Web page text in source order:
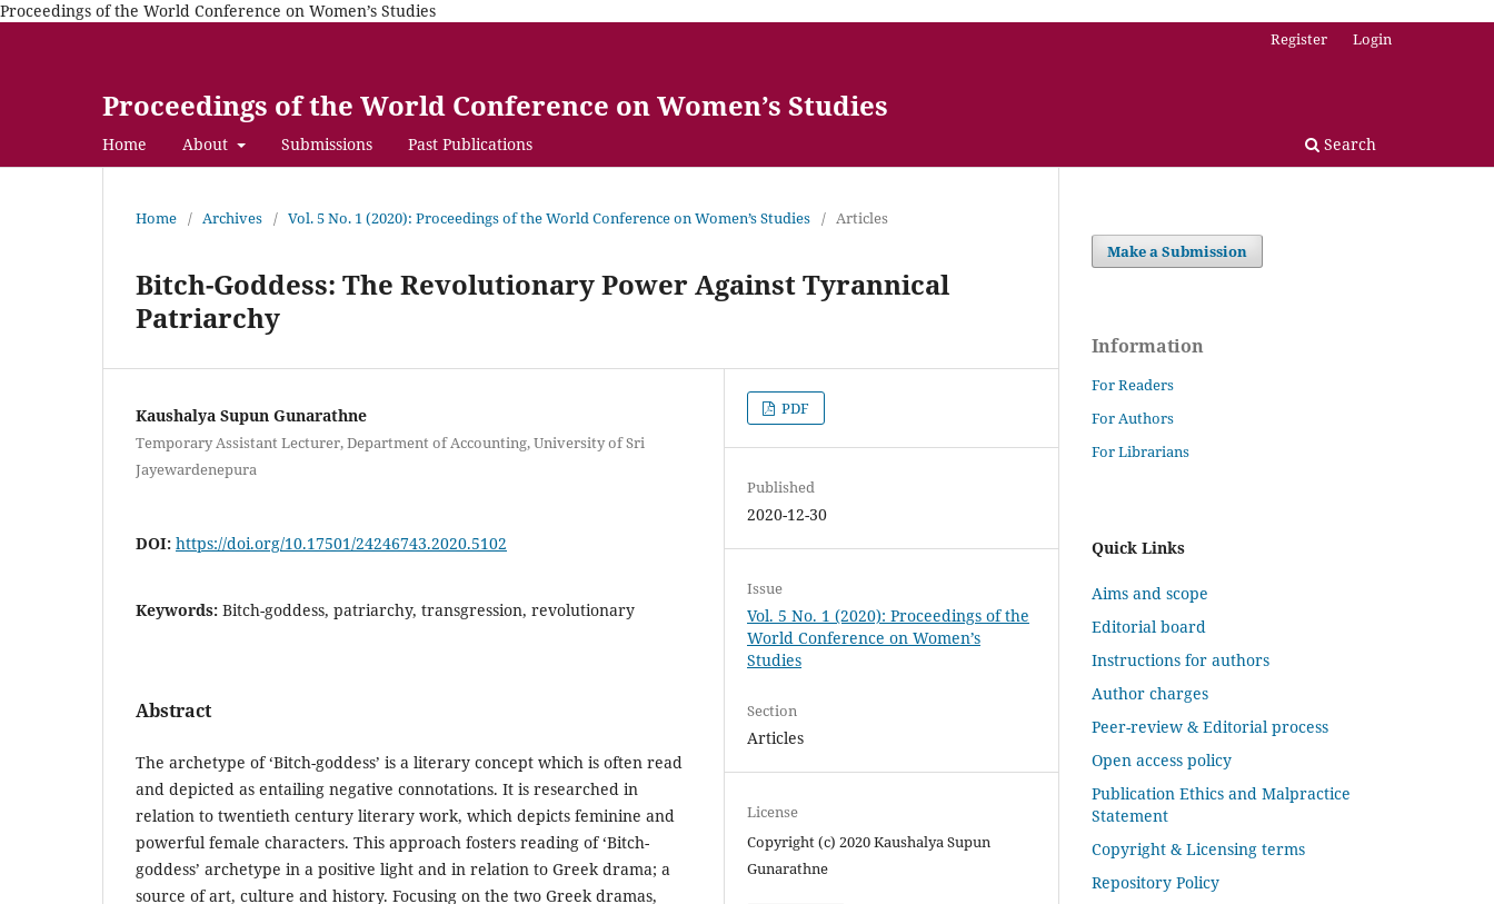
Proceedings of the World Conference on Women’s Studies
Proceedings of the World Conference on Women’s Studies
Home About Submissions Past Publications Search
Register Login
Home / Archives / Vol. 5 No. 1 (2020): Proceedings of the World Conference on Women’s Studies / Articles
Bitch-Goddess: The Revolutionary Power Against Tyrannical
Patriarchy
Kaushalya Supun Gunarathne
Temporary Assistant Lecturer, Department of Accounting, University of Sri
Jayewardenepura
DOI: https://doi.org/10.17501/24246743.2020.5102
Keywords: Bitch-goddess, patriarchy, transgression, revolutionary
Abstract
The archetype of ‘Bitch-goddess’ is a literary concept which is often read
and depicted as entailing negative connotations. It is researched in
relation to twentieth century literary work, which depicts feminine and
powerful female characters. This approach fosters reading of ‘Bitch-
goddess’ archetype in a positive light and in relation to Greek drama; a
source of art, culture and history. Focusing on the two Greek dramas,
PDF
Published
2020-12-30
Issue
Vol. 5 No. 1 (2020): Proceedings of the
World Conference on Women’s
Studies
Section
Articles
License
Copyright (c) 2020 Kaushalya Supun
Gunarathne
Make a Submission
Information
For Readers
For Authors
For Librarians
Quick Links
Aims and scope
Editorial board
Instructions for authors
Author charges
Peer-review & Editorial process
Open access policy
Publication Ethics and Malpractice
Statement
Copyright & Licensing terms
Repository Policy